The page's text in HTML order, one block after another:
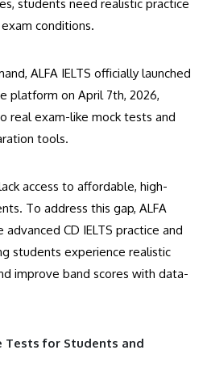
students need realistic practice
conditions.
ALFA IELTS officially launched
platform on April 7th, 2026,
real exam-like mock tests and
tools.
access to affordable, high-
To address this gap, ALFA
advanced CD IELTS practice and
students experience realistic
improve band scores with data-
Tests for Students and